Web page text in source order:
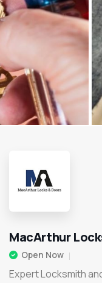
MacArthur
Open Now
Expert Locksmith